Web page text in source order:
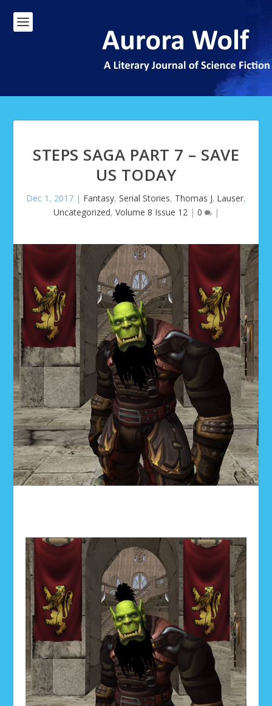
STEPS SAGA PART 7 – SAVE
US TODAY
Dec 1, 2017 | Fantasy, Serial Stories, Thomas J. Lauser,
Uncategorized, Volume 8 Issue 12| 0 |